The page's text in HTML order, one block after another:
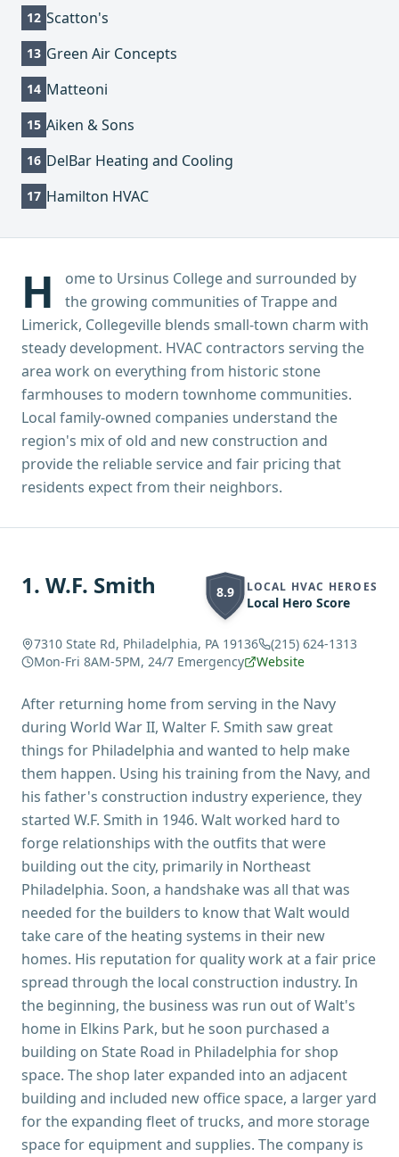
12 Scatton's
13 Green Air Concepts
14 Matteoni
15 Aiken & Sons
16 DelBar Heating and Cooling
17 Hamilton HVAC
H
ome to Ursinus College and surrounded by
the growing communities of Trappe and
Limerick, Collegeville blends small-town charm with
steady development. HVAC contractors serving the
area work on everything from historic stone
farmhouses to modern townhome communities.
Local family-owned companies understand the
region's mix of old and new construction and
provide the reliable service and fair pricing that
residents expect from their neighbors.
1. W.F. Smith 8.9 LOCAL HVAC HEROES
Local Hero Score
7310 State Rd, Philadelphia, PA 19136
(215) 624-1313
Mon-Fri 8AM-5PM, 24/7 Emergency
Website
After returning home from serving in the Navy
during World War II, Walter F. Smith saw great
things for Philadelphia and wanted to help make
them happen. Using his training from the Navy, and
his father's construction industry experience, they
started W.F. Smith in 1946. Walt worked hard to
forge relationships with the outfits that were
building out the city, primarily in Northeast
Philadelphia. Soon, a handshake was all that was
needed for the builders to know that Walt would
take care of the heating systems in their new
homes. His reputation for quality work at a fair price
spread through the local construction industry. In
the beginning, the business was run out of Walt's
home in Elkins Park, but he soon purchased a
building on State Road in Philadelphia for shop
space. The shop later expanded into an adjacent
building and included new office space, a larger yard
for the expanding fleet of trucks, and more storage
space for equipment and supplies. The company is